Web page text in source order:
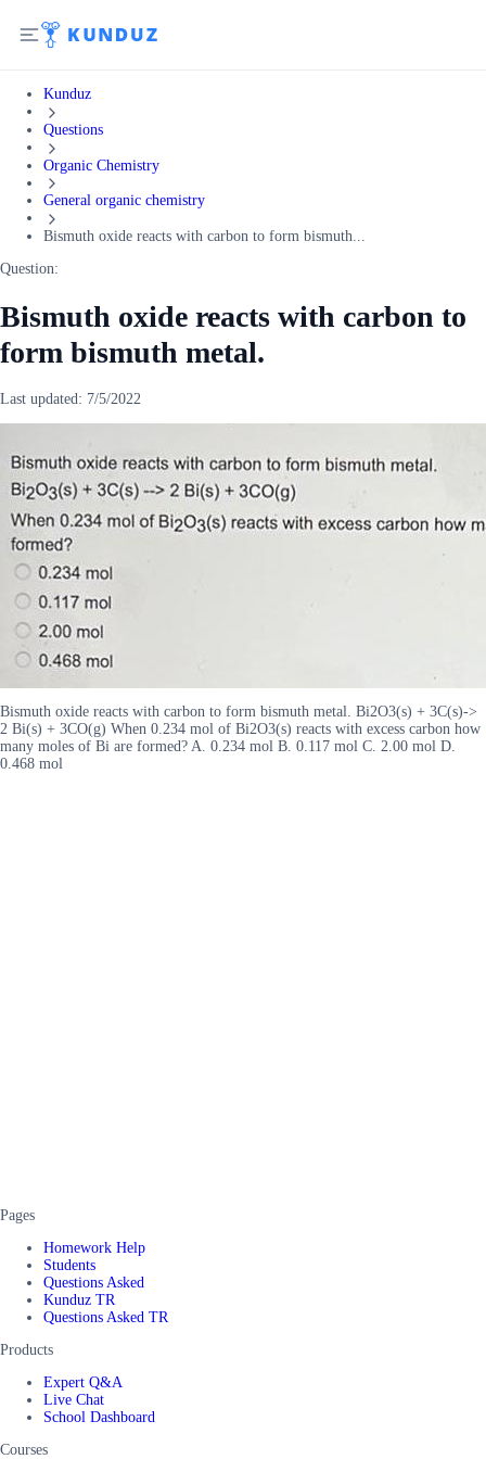
Kunduz
Questions
Organic Chemistry
General organic chemistry
Bismuth oxide reacts with carbon to form bismuth...
Question:
Bismuth oxide reacts with carbon to
form bismuth metal.
Last updated: 7/5/2022
Bismuth oxide reacts with carbon to form bismuth metal. Bi2O3(s) + 3C(s)->
2 Bi(s) + 3CO(g) When 0.234 mol of Bi2O3(s) reacts with excess carbon how
many moles of Bi are formed? A. 0.234 mol B. 0.117 mol C. 2.00 mol D.
0.468 mol
Pages
Homework Help
Students
Questions Asked
Kunduz TR
Questions Asked TR
Products
Expert Q&A
Live Chat
School Dashboard
Courses